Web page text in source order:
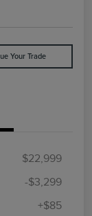
Your Trade
$22,999
-$3,299
+$85